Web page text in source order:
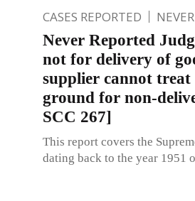
CASES REPORTED
Never Reported
not for delivery of
supplier cannot treat
ground for non-
SCC 267]
This report covers the
dating back to the year 1951